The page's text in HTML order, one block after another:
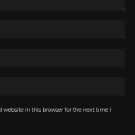
website in this browser for the next time I